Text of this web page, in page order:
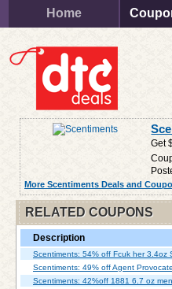
Home
Get
More Scentiments Deals and
RELATED COUPONS
Description
Scentiments: 54% off Fcuk her 3.4oz
Scentiments: 49% off Agent
Scentiments: 42%off 1881 6.7 oz